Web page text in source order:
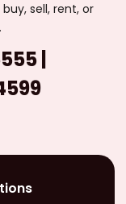
sell, rent, or
|